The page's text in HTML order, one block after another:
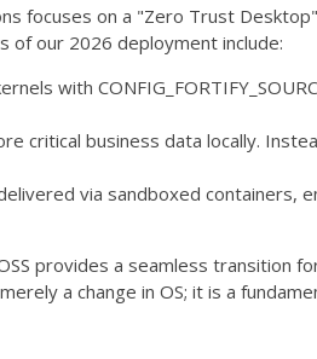
focuses on a "Zero Trust
of our 2026 deployment include:
with
critical business data locally.
via sandboxed containers,
provides a seamless transition
a change in OS; it is a